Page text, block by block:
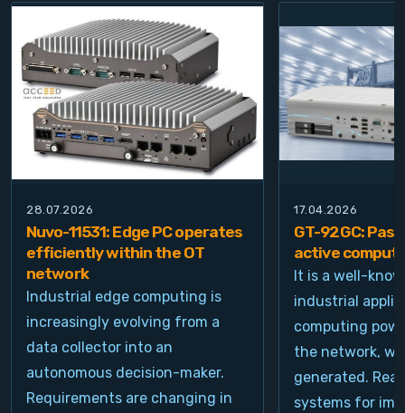
28.07.2026
Nuvo-11531: Edge PC operates
efficiently within the OT
network
Industrial edge computing is
increasingly evolving from a
data collector into an
autonomous decision-maker.
Requirements are changing in
17.04.2026
GT-92GC:
active
It is a well-
industrial
computing
the network,
generated.
systems for